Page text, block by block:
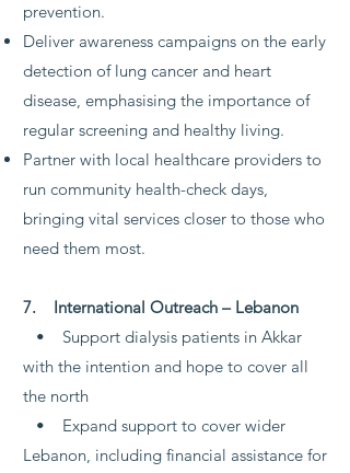
prevention.
Deliver awareness campaigns on the early
detection of lung cancer and heart
disease, emphasising the importance of
regular screening and healthy living.
Partner with local healthcare providers to
run community health-check days,
bringing vital services closer to those who
need them most.
7. International Outreach – Lebanon
• Support dialysis patients in Akkar
with the intention and hope to cover all
the north
• Expand support to cover wider
Lebanon, including financial assistance for